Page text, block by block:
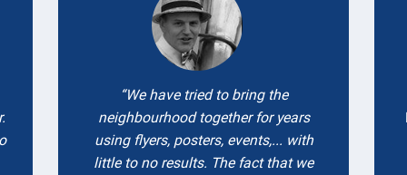
We have tried to bring the
neighbourhood together for years
using flyers, posters, events,... with
little to no results. The fact that we